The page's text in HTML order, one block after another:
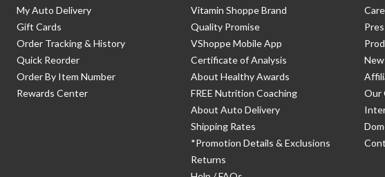
My Auto Delivery
Gift Cards
Order Tracking & History
Quick Reorder
Order By Item Number
Rewards Center
Vitamin Shoppe Brand
Quality Promise
VShoppe Mobile App
Certificate of Analysis
About Healthy Awards
FREE Nutrition Coaching
About Auto Delivery
Shipping Rates
*Promotion Details & Exclusions
Returns
Our